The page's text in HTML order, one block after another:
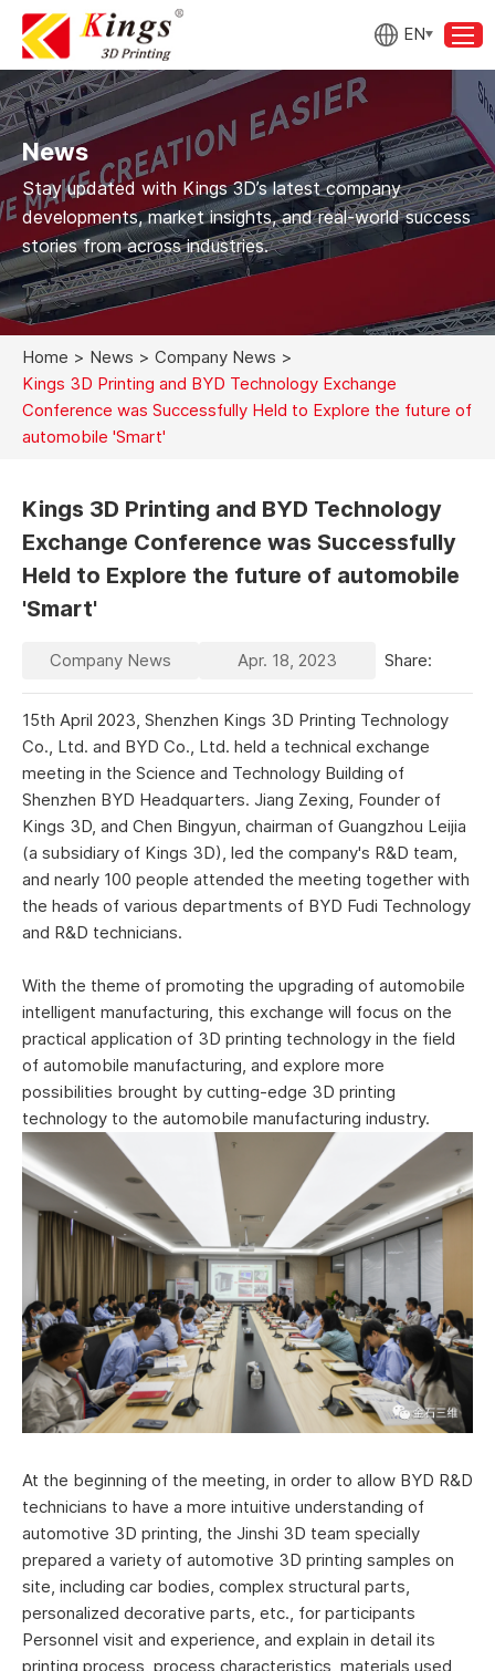
EN
News
Stay updated with Kings 3D’s latest company
developments, market insights, and real-world success
stories from across industries.
Home > News > Company News >
Kings 3D Printing and BYD Technology Exchange
Conference was Successfully Held to Explore the future of
automobile 'Smart'
Kings 3D Printing and BYD Technology
Exchange Conference was Successfully
Held to Explore the future of automobile
'Smart'
Company News Apr. 18, 2023 Share:
15th April 2023, Shenzhen Kings 3D Printing Technology
Co., Ltd. and BYD Co., Ltd. held a technical exchange
meeting in the Science and Technology Building of
Shenzhen BYD Headquarters. Jiang Zexing, Founder of
Kings 3D, and Chen Bingyun, chairman of Guangzhou Leijia
(a subsidiary of Kings 3D), led the company's R&D team,
and nearly 100 people attended the meeting together with
the heads of various departments of BYD Fudi Technology
and R&D technicians.
With the theme of promoting the upgrading of automobile
intelligent manufacturing, this exchange will focus on the
practical application of 3D printing technology in the field
of automobile manufacturing, and explore more
possibilities brought by cutting-edge 3D printing
technology to the automobile manufacturing industry.
At the beginning of the meeting, in order to allow BYD R&D
technicians to have a more intuitive understanding of
automotive 3D printing, the Jinshi 3D team specially
prepared a variety of automotive 3D printing samples on
site, including car bodies, complex structural parts,
personalized decorative parts, etc., for participants
Personnel visit and experience, and explain in detail its
printing process, process characteristics, materials used,